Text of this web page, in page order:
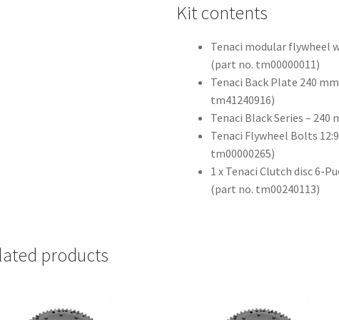
Kit contents
Tenaci modular flywheel
(part no. tm00000011)
Tenaci Back Plate 240
tm41240916)
Tenaci Black Series –
Tenaci Flywheel Bolts
tm00000265)
1 x Tenaci Clutch disc 6-
(part no. tm00240113)
products